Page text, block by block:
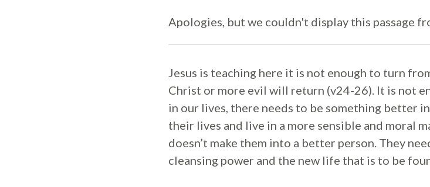
Apologies, but we couldn't display this passage
Jesus is teaching here it is not enough to turn
Christ or more evil will return (v24-26). It is not
in our lives, there needs to be something better
their lives and live in a more sensible and moral
doesn’t make them into a better person. They
cleansing power and the new life that is to be